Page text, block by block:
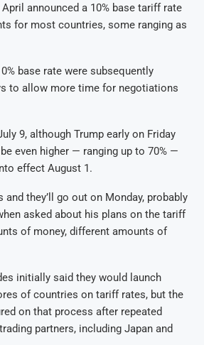
announced a 10% base tariff rate
for most countries, some ranging as
base rate were subsequently
to allow more time for negotiations
9, although Trump early on Friday
even higher — ranging up to 70% —
effect August 1.
and they’ll go out on Monday, probably
asked about his plans on the tariff
of money, different amounts of
initially said they would launch
of countries on tariff rates, but the
on that process after repeated
partners, including Japan and